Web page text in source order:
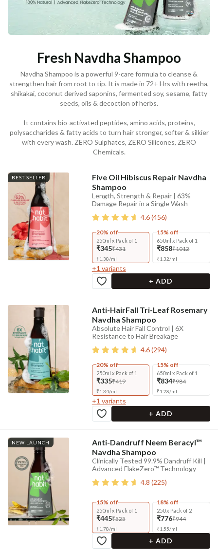
Fresh Navdha Shampoo
Navdha Shampoo is a powerful 9-care formula to cleanse &
strengthen hair from root to tip. It is made in 72+ Hrs with reetha,
shikakai, coconut derived saponins, fermented soy, sesame, fatty
seeds, oils & decoction of herbs.
It contains bio-activated peptides, amino acids, proteins,
polysaccharides & fatty acids to turn hair stronger, softer & silkier
with every wash. ZERO Sulphates, ZERO Silicones, ZERO
Chemicals.
BEST SELLER
Five Oil Hibiscus Repair Navdha
Shampoo
Length, Strength & Repair | 63%
Damage Repair in a Single Wash
4.6(456)
20% off
250ml x Pack of 1
₹345₹431
₹1.38/ml
15% off
650ml x Pack of 1
₹858₹1012
₹1.32/ml
+1 variants
+ ADD
Anti-HairFall Tri-Leaf Rosemary
Navdha Shampoo
Absolute Hair Fall Control | 6X
Resistance to Hair Breakage
4.6(294)
20% off
250ml x Pack of 1
₹335₹419
₹1.34/ml
15% off
650ml x Pack of 1
₹834₹984
₹1.28/ml
+1 variants
+ ADD
NEW LAUNCH
Anti-Dandruff Neem Beracyl™
Navdha Shampoo
Clinically Tested 99.9% Dandruff Kill |
Advanced FlakeZero™ Technology
4.8 (225)
15% off
250ml x Pack of 1
₹445₹525
₹1.78/ml
18% off
250 x Pack of 2
₹776₹944
₹1.55/ml
+ ADD